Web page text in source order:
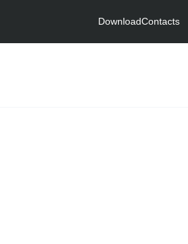
DownloadContacts